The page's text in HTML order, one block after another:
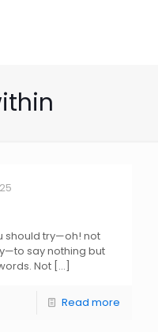
should try—oh! not
say nothing but
Not […]
Read more